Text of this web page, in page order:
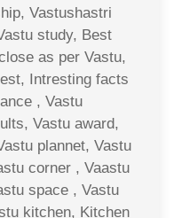
Vastushastri
study, Best
as per Vastu,
Intresting facts
, Vastu
Vastu award,
plannet, Vastu
corner , Vaastu
space , Vastu
kitchen, Kitchen